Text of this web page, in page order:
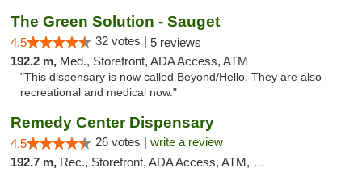
The Green Solution - Sauget
4.5 32 votes | 5 reviews
192.2 m, Med., Storefront, ADA Access, ATM
"This dispensary is now called Beyond/Hello. They are also
recreational and medical now."
Remedy Center Dispensary
4.5 26 votes | write a review
192.7 m, Rec., Storefront, ADA Access, ATM, Debit Card